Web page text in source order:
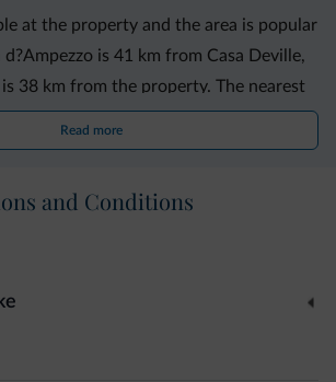
at the property and the area is popular
is 41 km from Casa Deville,
38 km from the property. The nearest
90 km from Casa Deville.
Read more
and Conditions